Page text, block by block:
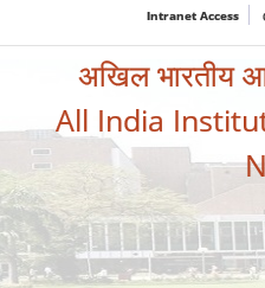
Intranet Access
अखिल भारतीय
All India